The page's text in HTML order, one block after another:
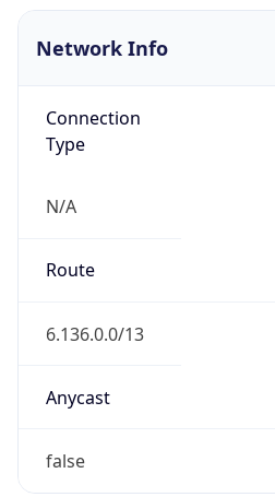
Network Info
Connection
Type
N/A
Route
6.136.0.0/13
Anycast
false